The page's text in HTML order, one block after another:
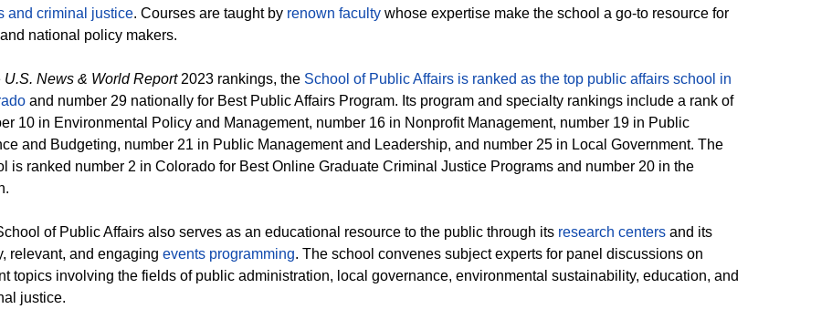
and criminal justice. Courses are taught by renown facultywhose expertise make the school a go-to resource for
national policy makers.
U.S. News & World Report2023 rankings, the School of Public Affairs is ranked as the top public affairs school in
and number 29 nationally for Best Public Affairs Program. Its program and specialty rankings include a rank of
10 in Environmental Policy and Management, number 16 in Nonprofit Management, number 19 in Public
and Budgeting, number 21 in Public Management and Leadership, and number 25 in Local Government. The
is ranked number 2 in Colorado for Best Online Graduate Criminal Justice Programs and number 20 in the
of Public Affairs also serves as an educational resource to the public through its research centersand its
relevant, and engaging events programming. The school convenes subject experts for panel discussions on
topics involving the fields of public administration, local governance, environmental sustainability, education, and
justice.